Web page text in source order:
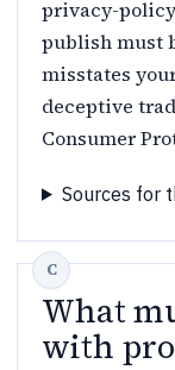
privacy-
publish must
misstates
deceptive
Consumer
Sources for
What
with